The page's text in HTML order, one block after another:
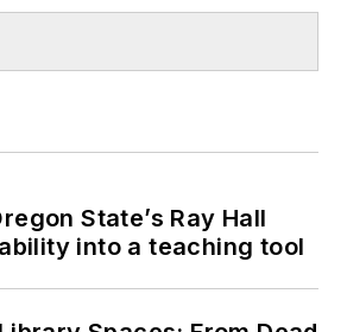
State’s Ray Hall
into a teaching tool